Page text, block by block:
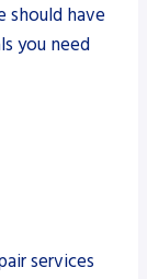
should have
you need
services